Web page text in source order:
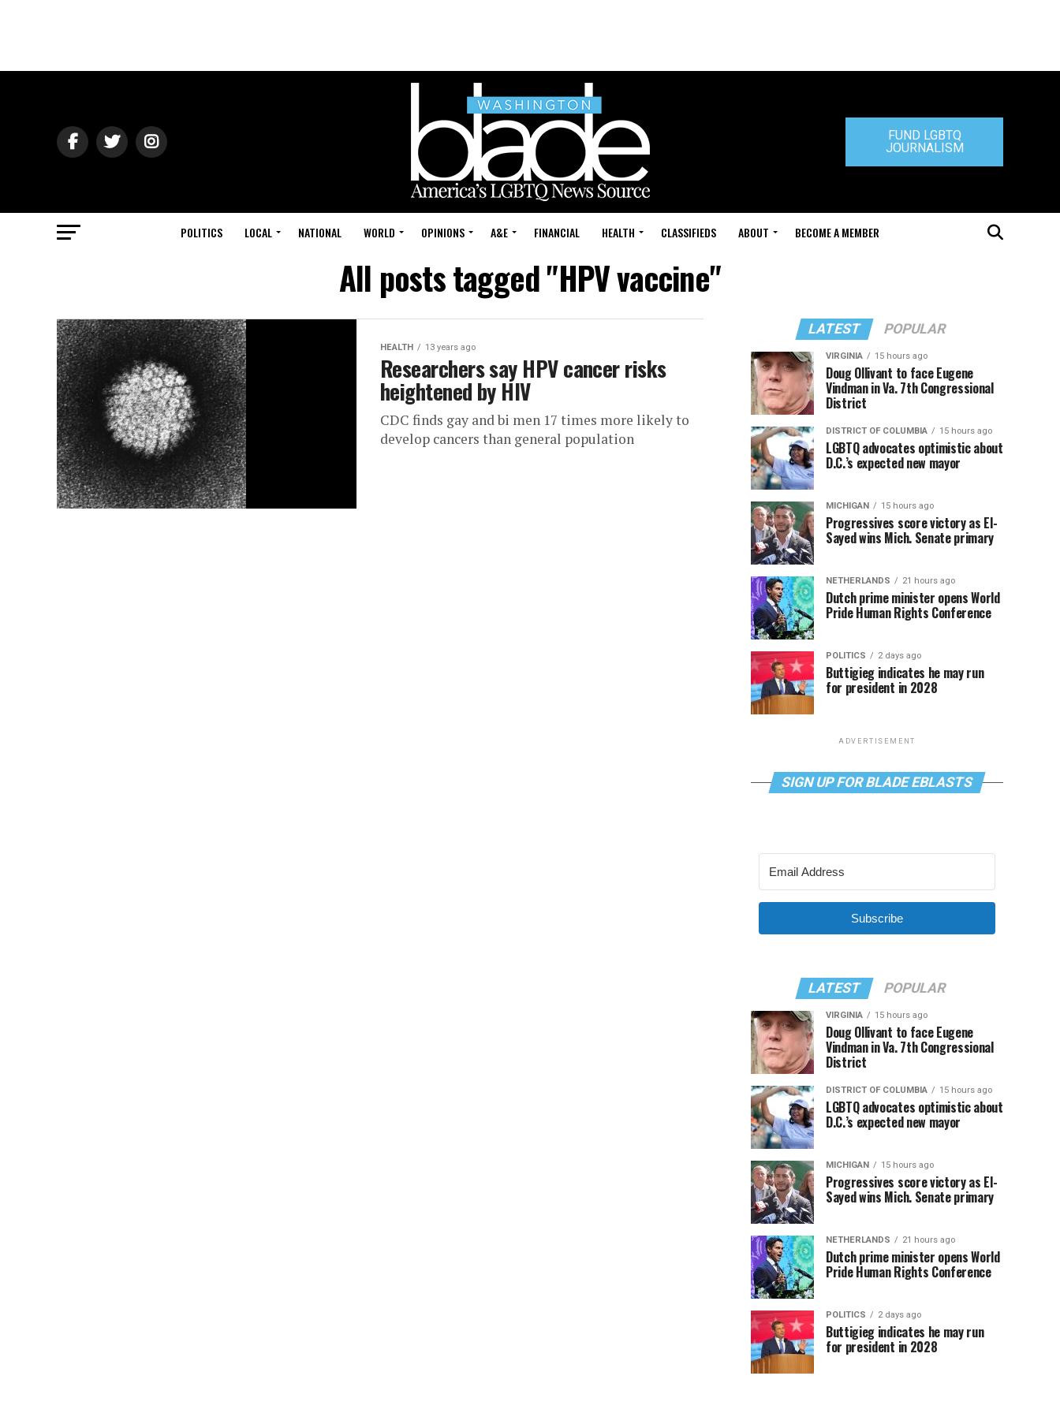
FUND LGBTQ
JOURNALISM
POLITICS LOCAL NATIONAL WORLD OPINIONS A&E FINANCIAL HEALTH CLASSIFIEDS ABOUT BECOME A MEMBER
All posts tagged "HPV vaccine"
HEALTH 13 years ago
Researchers say HPV cancer risks
heightened by HIV
CDC finds gay and bi men 17 times more likely to
develop cancers than general population
LATEST POPULAR
VIRGINIA 15 hours ago
Doug Ollivant to face Eugene
Vindman in Va. 7th Congressional
District
DISTRICT OF COLUMBIA 15 hours ago
LGBTQ advocates optimistic about
D.C.’s expected new mayor
MICHIGAN 15 hours ago
Progressives score victory as El-
Sayed wins Mich. Senate primary
NETHERLANDS 21 hours ago
Dutch prime minister opens World
Pride Human Rights Conference
POLITICS 2 days ago
Buttigieg indicates he may run
for president in 2028
ADVERTISEMENT
SIGN UP FOR BLADE EBLASTS
Subscribe
LATEST POPULAR
VIRGINIA 15 hours ago
Doug Ollivant to face Eugene
Vindman in Va. 7th Congressional
District
DISTRICT OF COLUMBIA 15 hours ago
LGBTQ advocates optimistic about
D.C.’s expected new mayor
MICHIGAN 15 hours ago
Progressives score victory as El-
Sayed wins Mich. Senate primary
NETHERLANDS 21 hours ago
Dutch prime minister opens World
Pride Human Rights Conference
POLITICS 2 days ago
Buttigieg indicates he may run
for president in 2028